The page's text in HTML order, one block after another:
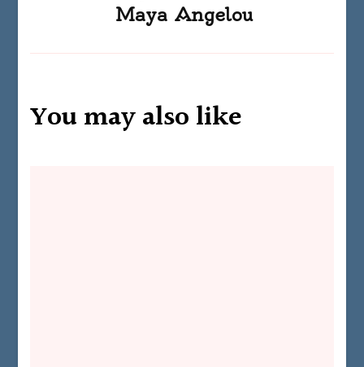
Maya Angelou
You may also like